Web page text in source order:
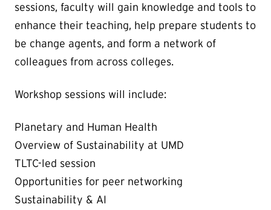
sessions, faculty will gain knowledge and tools to
enhance their teaching, help prepare students to
be change agents, and form a network of
colleagues from across colleges.
Workshop sessions will include:
Planetary and Human Health
Overview of Sustainability at UMD
TLTC-led session
Opportunities for peer networking
Sustainability & AI